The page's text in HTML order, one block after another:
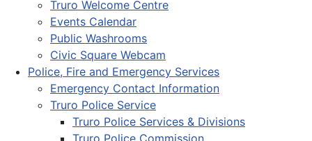
Truro Welcome Centre
Events Calendar
Public Washrooms
Civic Square Webcam
Police, Fire and Emergency Services
Emergency Contact Information
Truro Police Service
Truro Police Services & Divisions
Truro Police Commission